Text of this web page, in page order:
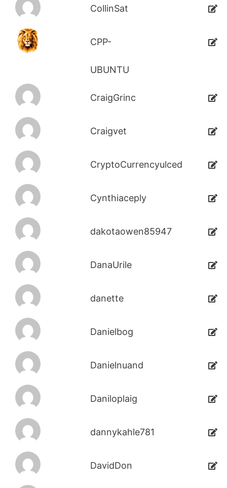
CollinSat
CPP-
UBUNTU
CraigGrinc
Craigvet
CryptoCurrencyulced
Cynthiaceply
dakotaowen85947
DanaUrile
danette
Danielbog
Danielnuand
Daniloplaig
dannykahle781
DavidDon